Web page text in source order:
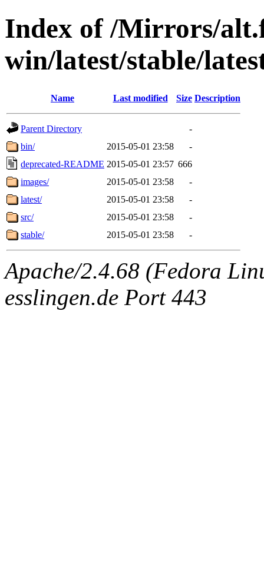
Index of /Mirrors/
win/latest/stable/
Name Last modified Size Description
Parent Directory
-
bin/
2015-05-01 23:58
-
deprecated-README 2015-05-01 23:57 666
images/
2015-05-01 23:58
-
latest/
2015-05-01 23:58
-
src/
2015-05-01 23:58
-
stable/
2015-05-01 23:58 -
Apache/2.4.68 (Fedora
esslingen.de Port 443